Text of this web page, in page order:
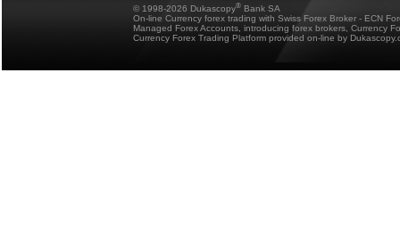
© 1998-2026 Dukascopy® Bank SA
On-line Currency forex trading with Swiss Forex Broker - ECN
Managed Forex Accounts, introducing forex brokers, Currency
Currency Forex Trading Platform provided on-line by